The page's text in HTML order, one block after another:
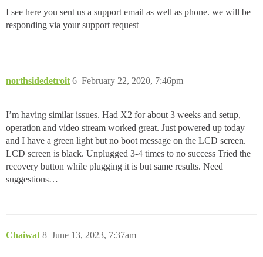
I see here you sent us a support email as well as phone. we will be
responding via your support request
northsidedetroit February 22, 2020, 7:46pm
6
I’m having similar issues. Had X2 for about 3 weeks and setup,
operation and video stream worked great. Just powered up today
and I have a green light but no boot message on the LCD screen.
LCD screen is black. Unplugged 3-4 times to no success Tried the
recovery button while plugging it is but same results. Need
suggestions…
Chaiwat June 13, 2023, 7:37am
8